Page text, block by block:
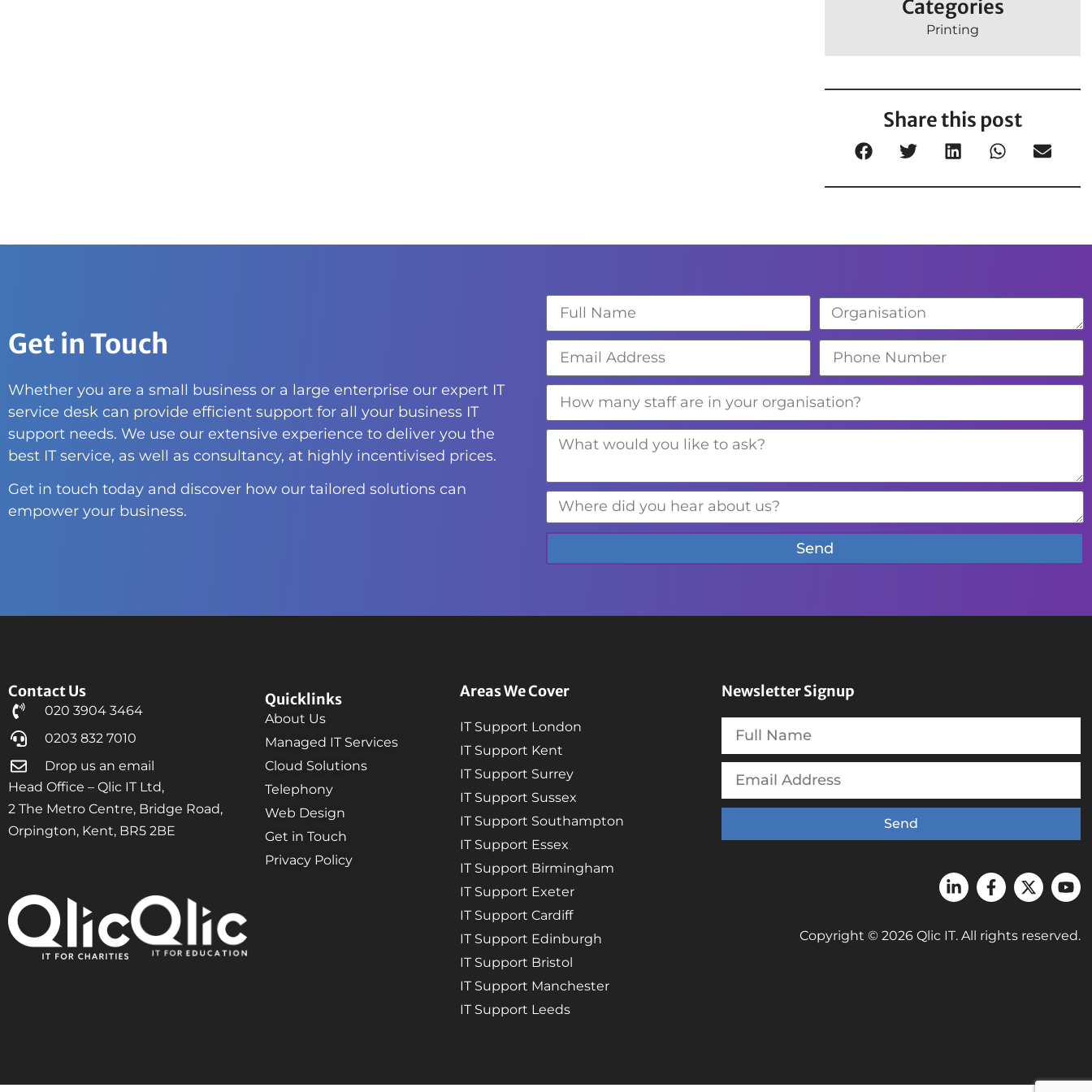
Categories
Printing
Share this post
Get in Touch
Whether you are a small business or a large enterprise our expert IT
service desk can provide efficient support for all your business IT
support needs. We use our extensive experience to deliver you the
best IT service, as well as consultancy, at highly incentivised prices.
Get in touch today and discover how our tailored solutions can
empower your business.
Send
Contact Us
020 3904 3464
0203 832 7010
Drop us an email
Head Office – Qlic IT Ltd,
2 The Metro Centre, Bridge Road,
Orpington, Kent, BR5 2BE
Quicklinks
About Us
Managed IT Services
Cloud Solutions
Telephony
Web Design
Get in Touch
Privacy Policy
Areas We Cover
IT Support London
IT Support Kent
IT Support Surrey
IT Support Sussex
IT Support Southampton
IT Support Essex
IT Support Birmingham
IT Support Exeter
IT Support Cardiff
IT Support Edinburgh
IT Support Bristol
IT Support Manchester
IT Support Leeds
Newsletter Signup
Send
Copyright © 2026 Qlic IT. All rights reserved.